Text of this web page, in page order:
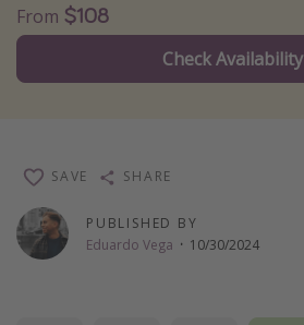
Solo travel
Christmas vacations
Thanksgiving getaways
Departures
From $108
Check Availability
PUBLISHED BY
Eduardo Vega · 10/30/2024
SAVE SHARE